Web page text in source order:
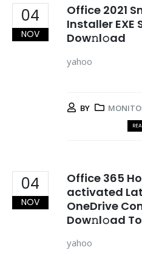
04
NOV
Office 2021
Installer
Dow𝚗l𝚘ad
yahoo
BY
04
NOV
Office 365
activated
OneDrive
Dow𝚗l𝚘ad
yahoo